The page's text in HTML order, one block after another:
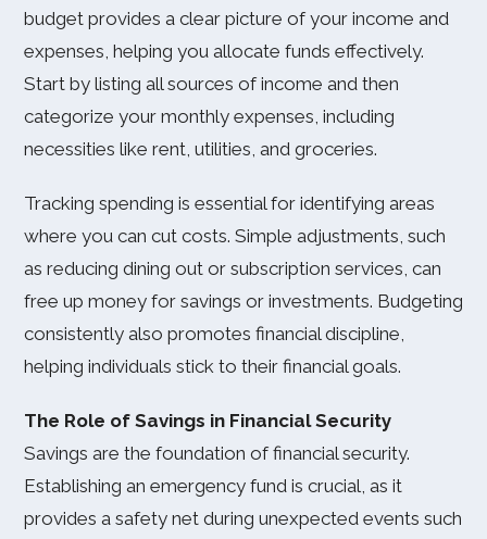
budget provides a clear picture of your income and
expenses, helping you allocate funds effectively.
Start by listing all sources of income and then
categorize your monthly expenses, including
necessities like rent, utilities, and groceries.
Tracking spending is essential for identifying areas
where you can cut costs. Simple adjustments, such
as reducing dining out or subscription services, can
free up money for savings or investments. Budgeting
consistently also promotes financial discipline,
helping individuals stick to their financial goals.
The Role of Savings in Financial Security
Savings are the foundation of financial security.
Establishing an emergency fund is crucial, as it
provides a safety net during unexpected events such